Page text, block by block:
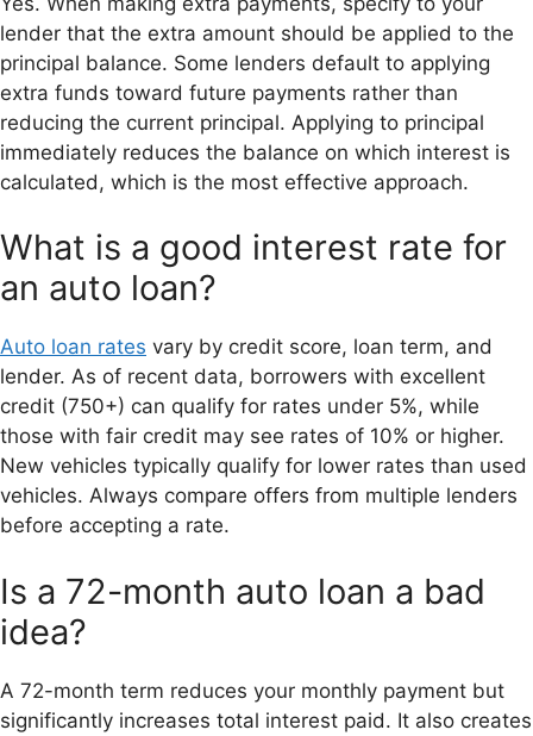
lender that the extra amount should be applied to the
principal balance. Some lenders default to applying
extra funds toward future payments rather than
reducing the current principal. Applying to principal
immediately reduces the balance on which interest is
calculated, which is the most effective approach.
What is a good interest rate for
an auto loan?
Auto loan rates vary by credit score, loan term, and
lender. As of recent data, borrowers with excellent
credit (750+) can qualify for rates under 5%, while
those with fair credit may see rates of 10% or higher.
New vehicles typically qualify for lower rates than used
vehicles. Always compare offers from multiple lenders
before accepting a rate.
Is a 72-month auto loan a bad
idea?
A 72-month term reduces your monthly payment but
significantly increases total interest paid. It also creates